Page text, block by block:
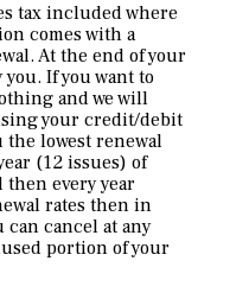
tax included where
comes with a
At the end of your
If you want to
and we will
your credit/debit
the lowest renewal
(12 issues) of
then every year
rates then in
can cancel at any
portion of your